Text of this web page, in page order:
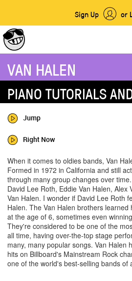
Sign Up or
VAN HALEN
PIANO TUTORIALS
Jump
Right Now
When it comes to oldies bands, Van
Formed in 1972 in California and still
through many group changes over
David Lee Roth, Eddie Van Halen, Alex
Van Halen. I wonder if David Lee Roth
Halen. The Van Halen brothers
at the age of 6, sometimes even
They're considered to be one of the
all time, having over-the-top stage
many, many popular songs. Van Halen
hits on Billboard's Mainstream Rock
one of the world's best-selling bands of